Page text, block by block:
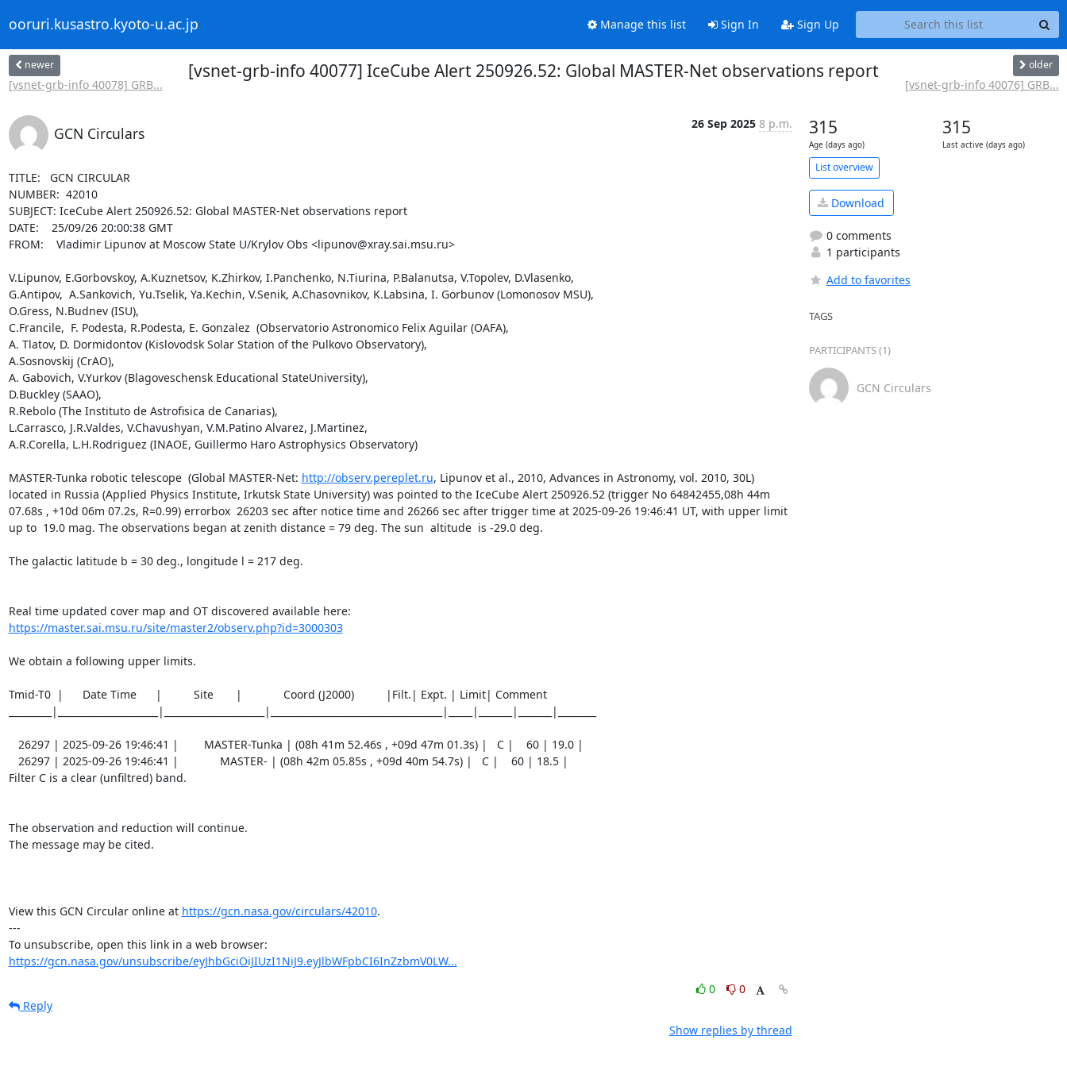
ooruri.kusastro.kyoto-u.ac.jp Manage this list Sign In Sign Up
newer
[vsnet-grb-info 40078] GRB...
[vsnet-grb-info 40077] IceCube Alert 250926.52: Global MASTER-Net observations report older
[vsnet-grb-info 40076] GRB...
GCN Circulars
26 Sep 2025 8 p.m.
TITLE:   GCN CIRCULAR
NUMBER:  42010
SUBJECT: IceCube Alert 250926.52: Global MASTER-Net observations report
DATE:    25/09/26 20:00:38 GMT
FROM:    Vladimir Lipunov at Moscow State U/Krylov Obs <lipunov@xray.sai.msu.ru>
V.Lipunov, E.Gorbovskoy, A.Kuznetsov, K.Zhirkov, I.Panchenko, N.Tiurina, P.Balanutsa, V.Topolev, D.Vlasenko,
G.Antipov,  A.Sankovich, Yu.Tselik, Ya.Kechin, V.Senik, A.Chasovnikov, K.Labsina, I. Gorbunov (Lomonosov MSU),
O.Gress, N.Budnev (ISU),
C.Francile,  F. Podesta, R.Podesta, E. Gonzalez  (Observatorio Astronomico Felix Aguilar (OAFA),
A. Tlatov, D. Dormidontov (Kislovodsk Solar Station of the Pulkovo Observatory),
A.Sosnovskij (CrAO),
A. Gabovich, V.Yurkov (Blagoveschensk Educational StateUniversity),
D.Buckley (SAAO),
R.Rebolo (The Instituto de Astrofisica de Canarias),
L.Carrasco, J.R.Valdes, V.Chavushyan, V.M.Patino Alvarez, J.Martinez,
A.R.Corella, L.H.Rodriguez (INAOE, Guillermo Haro Astrophysics Observatory)
MASTER-Tunka robotic telescope  (Global MASTER-Net: http://observ.pereplet.ru, Lipunov et al., 2010, Advances in Astronomy, vol. 2010, 30L)
located in Russia (Applied Physics Institute, Irkutsk State University) was pointed to the IceCube Alert 250926.52 (trigger No 64842455,08h 44m
07.68s , +10d 06m 07.2s, R=0.99) errorbox  26203 sec after notice time and 26266 sec after trigger time at 2025-09-26 19:46:41 UT, with upper limit
up to  19.0 mag. The observations began at zenith distance = 79 deg. The sun  altitude  is -29.0 deg.
The galactic latitude b = 30 deg., longitude l = 217 deg.
https://master.sai.msu.ru/site/master2/observ.php?id=3000303
We obtain a following upper limits.
Tmid-T0  |      Date Time      |          Site       |             Coord (J2000)          |Filt.| Expt. | Limit| Comment
_________|_____________________|_____________________|____________________________________|_____|_______|_______|________
Filter C is a clear (unfiltred) band.
The observation and reduction will continue.
The message may be cited.
View this GCN Circular online at https://gcn.nasa.gov/circulars/42010.
---
https://gcn.nasa.gov/unsubscribe/eyJhbGciOiJIUzI1NiJ9.eyJlbWFpbCI6InZzbmV0LW...
0
0
Reply
Show replies by thread
315
Age (days ago)
315
Last active (days ago)
List overview
Download
0 comments
1 participants
Add to favorites
TAGS
PARTICIPANTS (1)
GCN Circulars